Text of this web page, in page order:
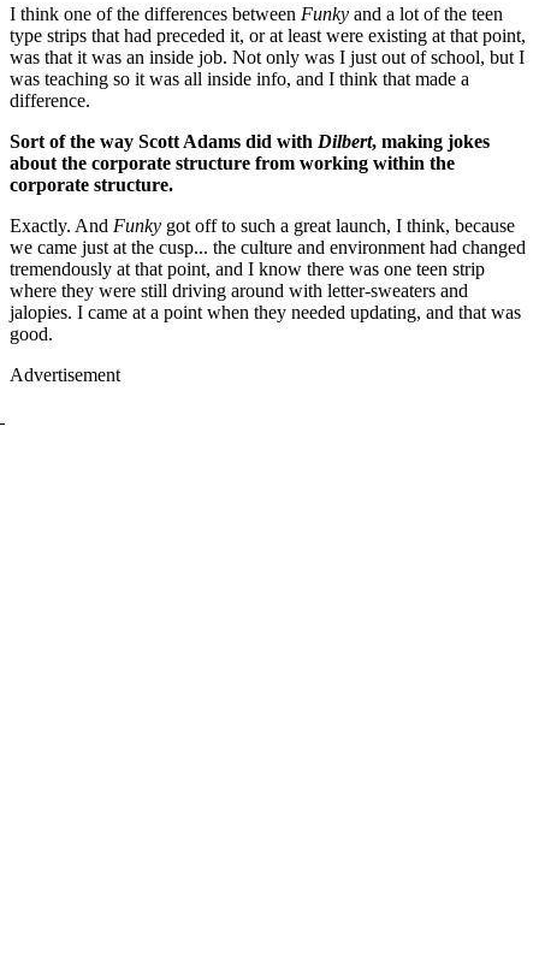
I think one of the differences between Funky and a lot of the teen
type strips that had preceded it, or at least were existing at that point,
was that it was an inside job. Not only was I just out of school, but I
was teaching so it was all inside info, and I think that made a
difference.
Sort of the way Scott Adams did with Dilbert, making jokes
about the corporate structure from working within the
corporate structure.
Exactly. And Funky got off to such a great launch, I think, because
we came just at the cusp... the culture and environment had changed
tremendously at that point, and I know there was one teen strip
where they were still driving around with letter-sweaters and
jalopies. I came at a point when they needed updating, and that was
good.
Advertisement